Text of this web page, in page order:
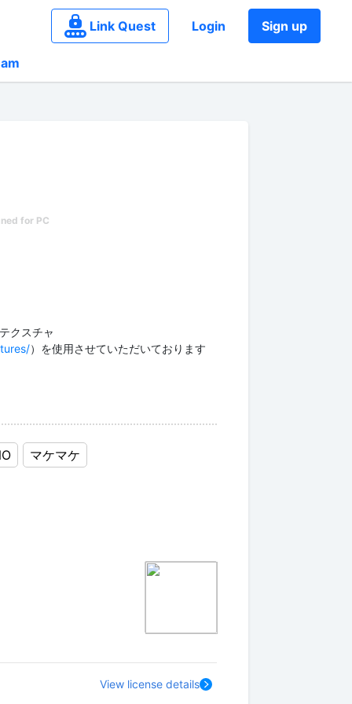
Link Quest Login Sign up
クスチャ
）を使用させていただいております
マケマケ
View license details